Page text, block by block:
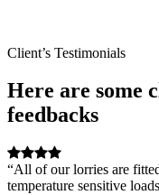
Client’s Testimonials
Here are some
feedbacks
“All of our lorries are
temperature sensitive